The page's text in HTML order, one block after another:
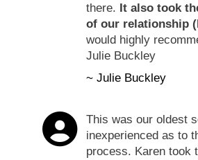
there. It also took
of our relationship
would highly
Julie Buckley
~ Julie Buckley
This was our oldest
inexperienced as to
process. Karen took